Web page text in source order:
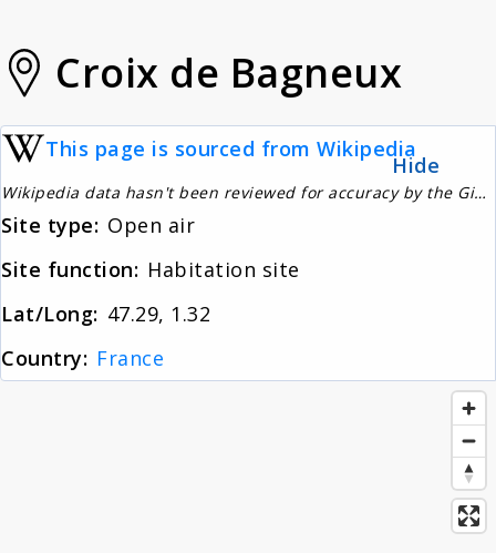
Sources
About
News
Contact
Croix de Bagneux
This page is sourced from Wikipedia
Wikipedia data hasn't been reviewed for accuracy by the Gignos Research Team
Site type: Open air
Site function: Habitation site
Lat/Long: 47.29, 1.32
Country: France
Hide